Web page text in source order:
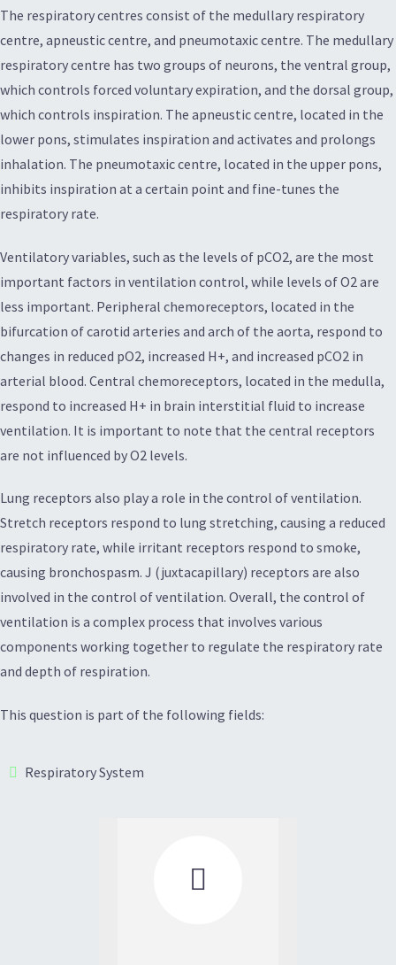
The respiratory centres consist of the medullary respiratory
centre, apneustic centre, and pneumotaxic centre. The medullary
respiratory centre has two groups of neurons, the ventral group,
which controls forced voluntary expiration, and the dorsal group,
which controls inspiration. The apneustic centre, located in the
lower pons, stimulates inspiration and activates and prolongs
inhalation. The pneumotaxic centre, located in the upper pons,
inhibits inspiration at a certain point and fine-tunes the
respiratory rate.
Ventilatory variables, such as the levels of pCO2, are the most
important factors in ventilation control, while levels of O2 are
less important. Peripheral chemoreceptors, located in the
bifurcation of carotid arteries and arch of the aorta, respond to
changes in reduced pO2, increased H+, and increased pCO2 in
arterial blood. Central chemoreceptors, located in the medulla,
respond to increased H+ in brain interstitial fluid to increase
ventilation. It is important to note that the central receptors
are not influenced by O2 levels.
Lung receptors also play a role in the control of ventilation.
Stretch receptors respond to lung stretching, causing a reduced
respiratory rate, while irritant receptors respond to smoke,
causing bronchospasm. J (juxtacapillary) receptors are also
involved in the control of ventilation. Overall, the control of
ventilation is a complex process that involves various
components working together to regulate the respiratory rate
and depth of respiration.
This question is part of the following fields:
Respiratory System
